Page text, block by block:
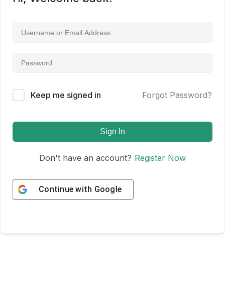
Keep me signed in Forgot Password?
Sign In
Don't have an account? Register Now
Continue with Google